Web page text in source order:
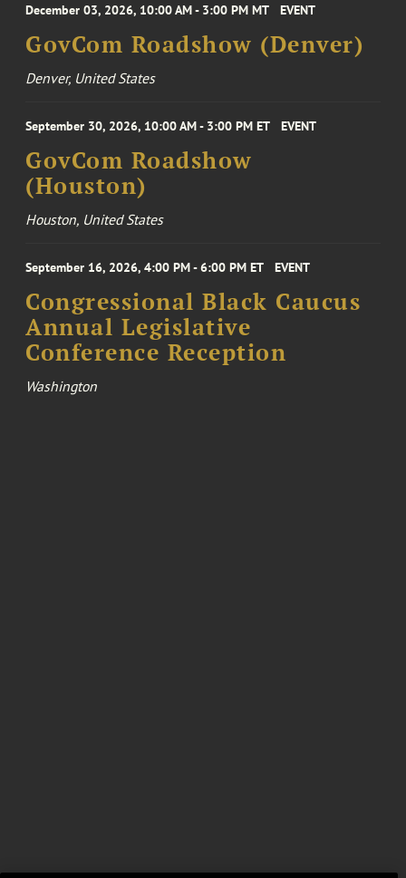
December 03, 2026, 10:00 AM - 3:00 PM MT EVENT
GovCom Roadshow (Denver)
Denver, United States
September 30, 2026, 10:00 AM - 3:00 PM ET EVENT
GovCom Roadshow
(Houston)
Houston, United States
September 16, 2026, 4:00 PM - 6:00 PM ET EVENT
Congressional Black Caucus
Annual Legislative
Conference Reception
Washington